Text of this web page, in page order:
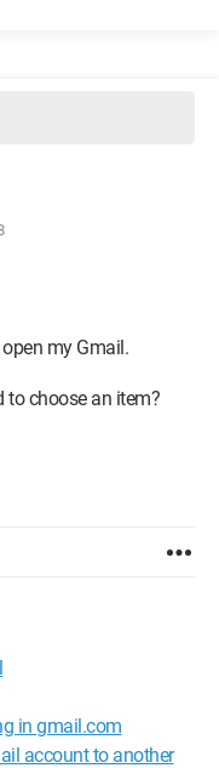
my Gmail.
to choose an item?
in gmail.com
account to another